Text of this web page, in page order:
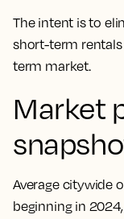
The intent is to
short-term
term market.
Market
Average citywide
beginning in